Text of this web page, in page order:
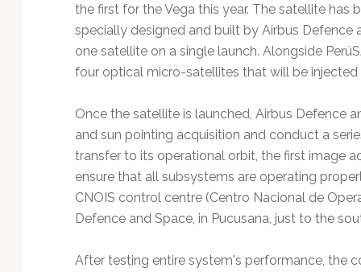
the first for the Vega this year. The satellite
specially designed and built by Airbus
one satellite on a single launch. Alongside
four optical micro-satellites that will be injected
Once the satellite is launched, Airbus Defence
and sun pointing acquisition and conduct a
transfer to its operational orbit, the first image
ensure that all subsystems are operating
CNOIS control centre (Centro Nacional de
Defence and Space, in Pucusana, just to the
After testing entire system's performance, the